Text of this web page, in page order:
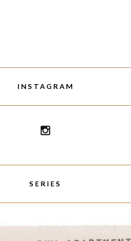
INSTAGRAM
SERIES